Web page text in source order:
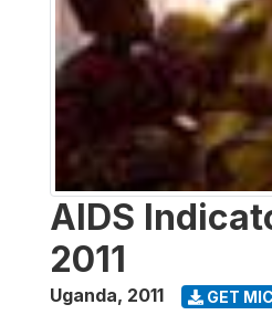
AIDS
2011
Uganda, 2011 GET